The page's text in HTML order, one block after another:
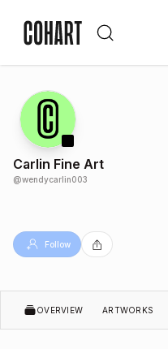
Carlin Fine Art
@wendycarlin003
Follow
OVERVIEW ARTWORKS